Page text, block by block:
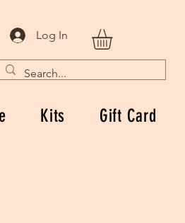
Log In
Kits Gift Card